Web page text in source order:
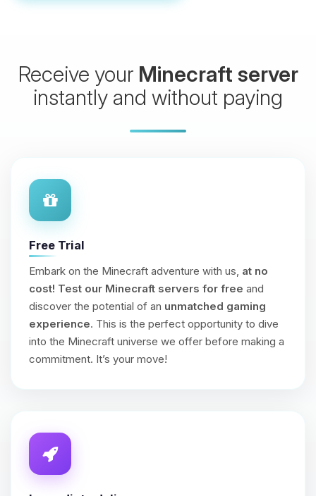
Receive your Minecraft server
instantly and without paying
Free Trial
Embark on the Minecraft adventure with us, at no
cost! Test our Minecraft servers for free and
discover the potential of an unmatched gaming
experience. This is the perfect opportunity to dive
into the Minecraft universe we offer before making a
commitment. It’s your move!